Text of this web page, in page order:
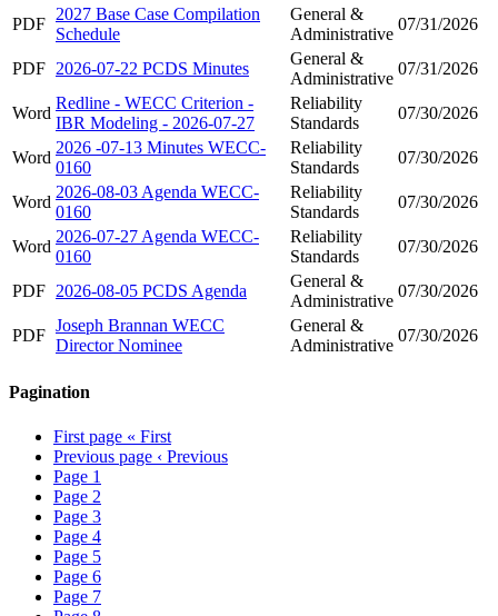
PDF
2027 Base Case Compilation
Schedule
General &
Administrative
07/31/2026
PDF 2026-07-22 PCDS Minutes
General &
Administrative
07/31/2026
Word
Redline - WECC Criterion -
IBR Modeling - 2026-07-27
Reliability
Standards
07/30/2026
Word
2026 -07-13 Minutes WECC-
0160
Reliability
Standards
07/30/2026
Word
2026-08-03 Agenda WECC-
0160
Reliability
Standards
07/30/2026
Word
2026-07-27 Agenda WECC-
0160
Reliability
Standards
07/30/2026
PDF 2026-08-05 PCDS Agenda
General &
Administrative
07/30/2026
PDF
Joseph Brannan WECC
Director Nominee
General &
Administrative
07/30/2026
Pagination
First page « First
Previous page ‹ Previous
Page 1
Page 2
Page 3
Page 4
Page 5
Page 6
Page 7